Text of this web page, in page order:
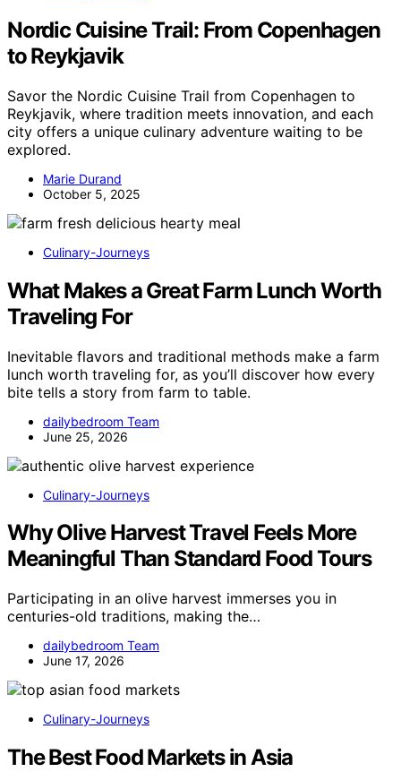
Nordic Cuisine Trail: From Copenhagen
to Reykjavik
Savor the Nordic Cuisine Trail from Copenhagen to
Reykjavik, where tradition meets innovation, and each
city offers a unique culinary adventure waiting to be
explored.
Marie Durand
October 5, 2025
Culinary-Journeys
What Makes a Great Farm Lunch Worth
Traveling For
Inevitable flavors and traditional methods make a farm
lunch worth traveling for, as you’ll discover how every
bite tells a story from farm to table.
dailybedroom Team
June 25, 2026
Culinary-Journeys
Why Olive Harvest Travel Feels More
Meaningful Than Standard Food Tours
Participating in an olive harvest immerses you in
centuries-old traditions, making the…
dailybedroom Team
June 17, 2026
Culinary-Journeys
The Best Food Markets in Asia